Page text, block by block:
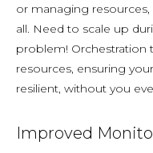
or managing
all. Need to scale up
problem! Orchestration
resources, ensuring
resilient, without you
Improved